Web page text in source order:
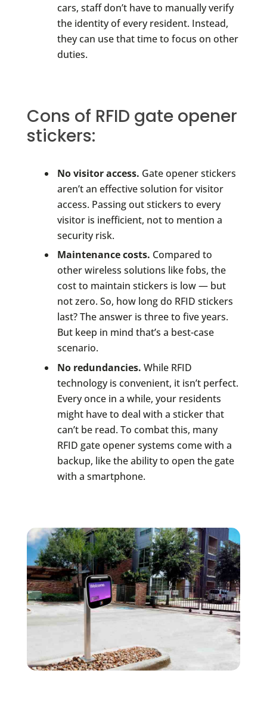
cars, staff don’t have to manually verify
the identity of every resident. Instead,
they can use that time to focus on other
duties.
Cons of RFID gate opener
stickers:
No visitor access. Gate opener stickers
aren’t an effective solution for visitor
access. Passing out stickers to every
visitor is inefficient, not to mention a
security risk.
Maintenance costs. Compared to
other wireless solutions like fobs, the
cost to maintain stickers is low — but
not zero. So, how long do RFID stickers
last? The answer is three to five years.
But keep in mind that’s a best-case
scenario.
No redundancies. While RFID
technology is convenient, it isn’t perfect.
Every once in a while, your residents
might have to deal with a sticker that
can’t be read. To combat this, many
RFID gate opener systems come with a
backup, like the ability to open the gate
with a smartphone.